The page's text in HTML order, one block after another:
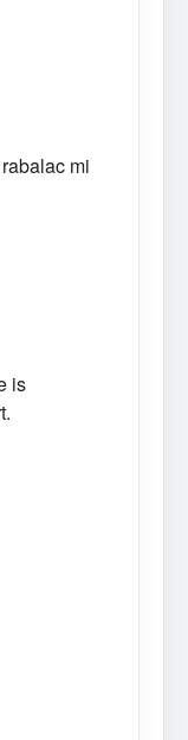
mi
is